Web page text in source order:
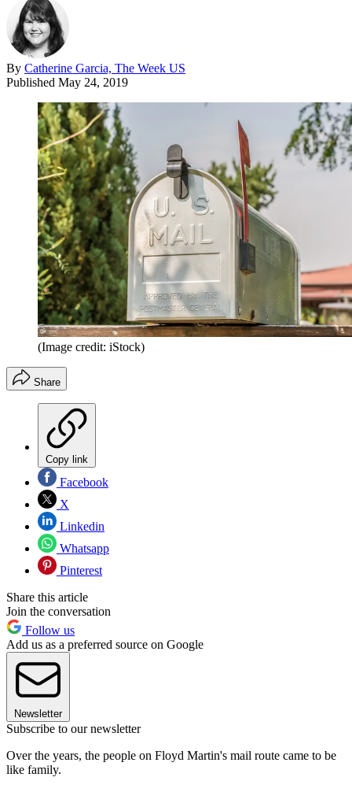
By Catherine Garcia, The Week US
Published May 24, 2019
(Image credit: iStock)
Share
Copy link
Facebook
X
Linkedin
Whatsapp
Pinterest
Share this article
Join the conversation
Follow us
Add us as a preferred source on Google
Newsletter
Subscribe to our newsletter
Over the years, the people on Floyd Martin's mail route came to be
like family.